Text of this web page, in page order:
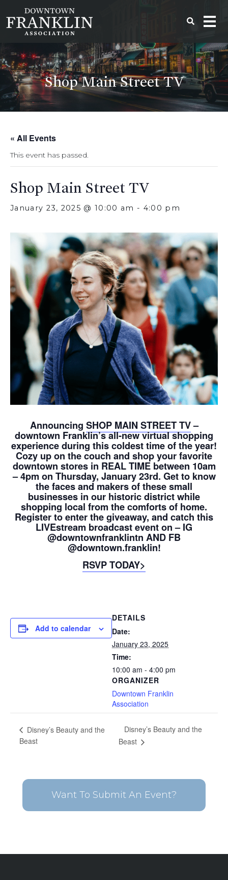
Shop Main Street TV
« All Events
This event has passed.
Shop Main Street TV
January 23, 2025 @ 10:00 am - 4:00 pm
Announcing SHOP MAIN STREET TV–
downtown Franklin’s all-new virtual shopping
experience during this coldest time of the year!
Cozy up on the couch and shop your favorite
downtown stores in REAL TIME between 10am
– 4pm on Thursday, January 23rd. Get to know
the faces and makers of these small
businesses in our historic district while
shopping local from the comforts of home.
Register to enter the giveaway, and catch this
LIVEstream broadcast event on – IG
@downtownfranklintn AND FB
@downtown.franklin!
RSVP TODAY>
Add to calendar
DETAILS
Date:
January 23, 2025
Time:
10:00 am - 4:00 pm
ORGANIZER
Downtown Franklin
Association
Disney’s Beauty and the
Beast
Disney’s Beauty and the
Beast
Want To Submit An Event?